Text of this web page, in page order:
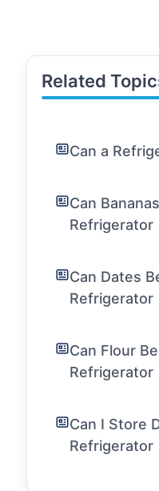
Related
Can a
Can
Refrigerator
Can Dates
Refrigerator
Can Flour
Refrigerator
Can I Store
Refrigerator